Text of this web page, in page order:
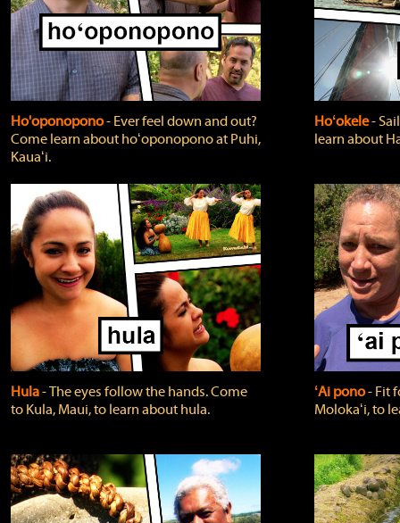
Ho'oponopono‐ Ever feel down and out?
Come learn about hoʻoponopono at Puhi,
Kauaʻi.
Hoʻokele‐
learn about
Hula‐ The eyes follow the hands. Come
to Kula, Maui, to learn about hula.
ʻAi pono‐ Fit
Molokaʻi, to